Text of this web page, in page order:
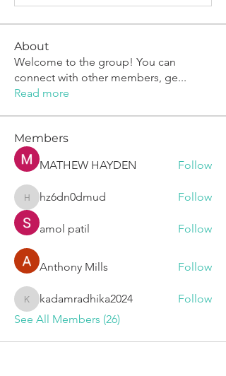
About
Welcome to the group! You can
connect with other members, ge...
Read more
Members
MATHEW HAYDEN
Follow
hz6dn0dmud
hz6dn0dmud Follow
amol patil Follow
Anthony Mills Follow
kadamradhika2024
kadamradhika2024
Follow
See All Members (26)